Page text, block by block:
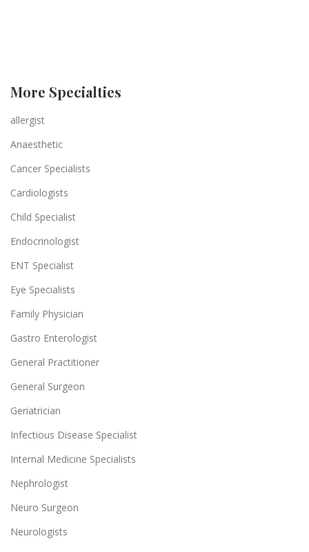
More Specialties
allergist
Anaesthetic
Cancer Specialists
Cardiologists
Child Specialist
Endocrinologist
ENT Specialist
Eye Specialists
Family Physician
Gastro Enterologist
General Practitioner
General Surgeon
Geriatrician
Infectious Disease Specialist
Internal Medicine Specialists
Nephrologist
Neuro Surgeon
Neurologists